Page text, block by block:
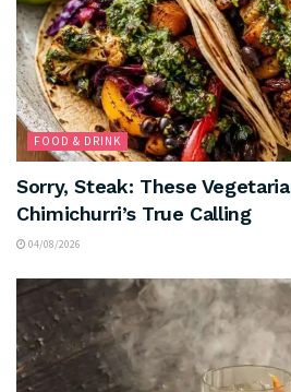
FOOD & DRINK
Sorry, Steak: These
Chimichurri’s True Calling
04/08/2026